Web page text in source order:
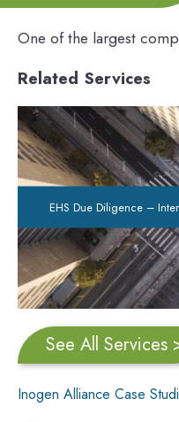
One of the largest
Related Services
EHS Due Diligence –
See All Services
Inogen Alliance Case